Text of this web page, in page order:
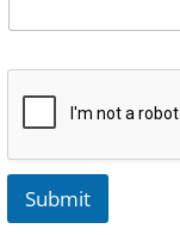
Submit